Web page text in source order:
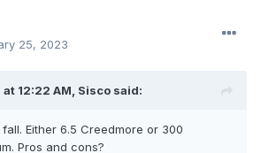
25, 2023
12:22 AM, Sisco said:
Either 6.5 Creedmore or 300
Pros and cons?